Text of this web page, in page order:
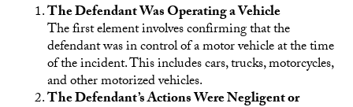
The Defendant Was Operating a Vehicle
The first element involves confirming that the
defendant was in control of a motor vehicle at the time
of the incident. This includes cars, trucks, motorcycles,
and other motorized vehicles.
The Defendant’s Actions Were Negligent or